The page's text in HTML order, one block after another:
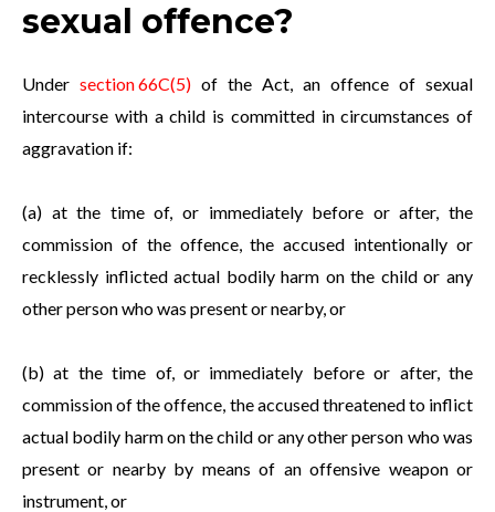
sexual offence?
Under section 66C(5) of the Act, an offence of sexual
intercourse with a child is committed in circumstances of
aggravation if:
(a) at the time of, or immediately before or after, the
commission of the offence, the accused intentionally or
recklessly inflicted actual bodily harm on the child or any
other person who was present or nearby, or
(b) at the time of, or immediately before or after, the
commission of the offence, the accused threatened to inflict
actual bodily harm on the child or any other person who was
present or nearby by means of an offensive weapon or
instrument, or